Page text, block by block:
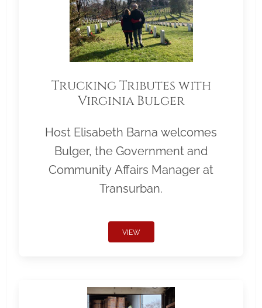
Trucking Tributes with
Virginia Bulger
Host Elisabeth Barna welcomes
Bulger, the Government and
Community Affairs Manager at
Transurban.
VIEW